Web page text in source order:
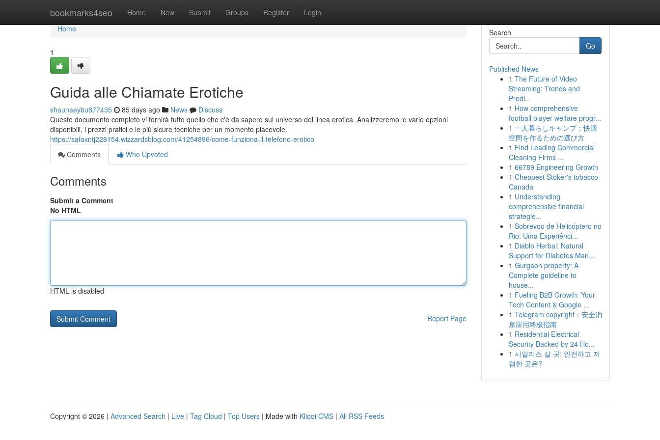
bookmarks4seo Home New Submit Groups Register Login
Home
Home
1
Guida alle Chiamate Erotiche
shaunaeybu877435 85 days ago News
Discuss
Questo documento completo vi fornirà tutto quello che c'è da sapere sul universo del linea erotica. Analizzeremo le varie opzioni
disponibili, i prezzi pratici e le più sicure tecniche per un momento piacevole.
https://safaxntj228154.wizzardsblog.com/41254896/come-funziona-il-telefono-erotico
Comments
Who Upvoted
Comments
Submit a Comment
No HTML
HTML is disabled
Report Page
Search
Go
Published News
1 The Future of Video
Streaming: Trends and
Predi...
1 How comprehensive
football player welfare progr...
1 一人暮らしキャンプ：快適
空間を作るための選び方
1 Find Leading Commercial
Cleaning Firms ...
1 66789 Engineering Growth
1 Cheapest Stoker's tobacco
Canada
1 Understanding
comprehensive financial
strategie...
1 Sobrevoo de Helicóptero no
Rio: Uma Experiênci...
1 Diablo Herbal: Natural
Support for Diabetes Man...
1 Gurgaon property: A
Complete guideline to
house...
1 Fueling B2B Growth: Your
Tech Content & Google ...
1 Telegram copyright：安全消
息应用终极指南
1 Residential Electrical
Security Backed by 24 Ho...
1 시알리스 살 곳: 안전하고 저
렴한 곳은?
Copyright © 2026 | Advanced Search | Live | Tag Cloud | Top Users | Made with Kliqqi CMS | All RSS Feeds